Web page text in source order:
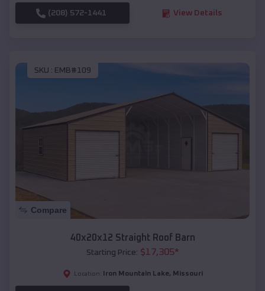
(208) 572-1441 View Details
SKU : EMB#109
Compare
40x20x12 Straight Roof Barn
Starting Price: $17,305*
Location: Iron Mountain Lake, Missouri